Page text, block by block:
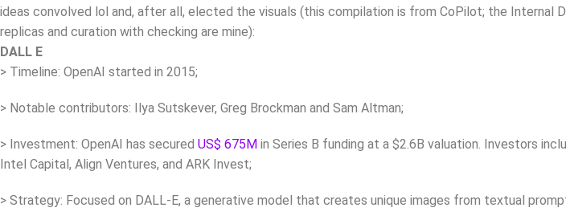
ideas convolved lol and, after all, elected the visuals (this compilation is from CoPilot; the
replicas and curation with checking are mine):
DALL E
> Timeline: OpenAI started in 2015;
> Notable contributors: Ilya Sutskever, Greg Brockman and Sam Altman;
> Investment: OpenAI has secured US$ 675M in Series B funding at a $2.6B valuation. Investors
Intel Capital, Align Ventures, and ARK Invest;
> Strategy: Focused on DALL-E, a generative model that creates unique images from textual